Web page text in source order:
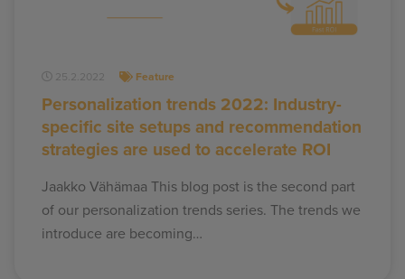
25.2.2022 Feature
Personalization trends 2022: Industry-
specific site setups and recommendation
strategies are used to accelerate ROI
Jaakko Vähämaa This blog post is the second part
of our personalization trends series. The trends we
introduce are becoming…